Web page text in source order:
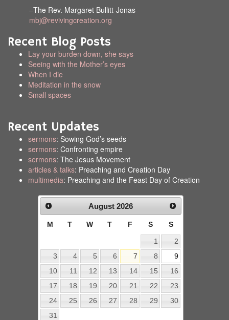
–The Rev. Margaret Bullitt-Jonas
mbj@revivingcreation.org
Recent Blog Posts
Lay your burden down, she says
Seeing with the Mother’s eyes
When I die
Meditation in the snow
Small spaces
Recent Updates
sermons: Sowing God’s seeds
sermons: Confronting empire
sermons: The Jesus Movement
articles & talks: Preaching and Creation Day
multimedia: Preaching and the Feast Day of Creation
August 2026
M T W T F S S
1
2
3
4 5 6 7 8
9
10
11 12 13 14 15
16
17
18 19 20 21 22
23
24
25 26 27 28 29
30
31